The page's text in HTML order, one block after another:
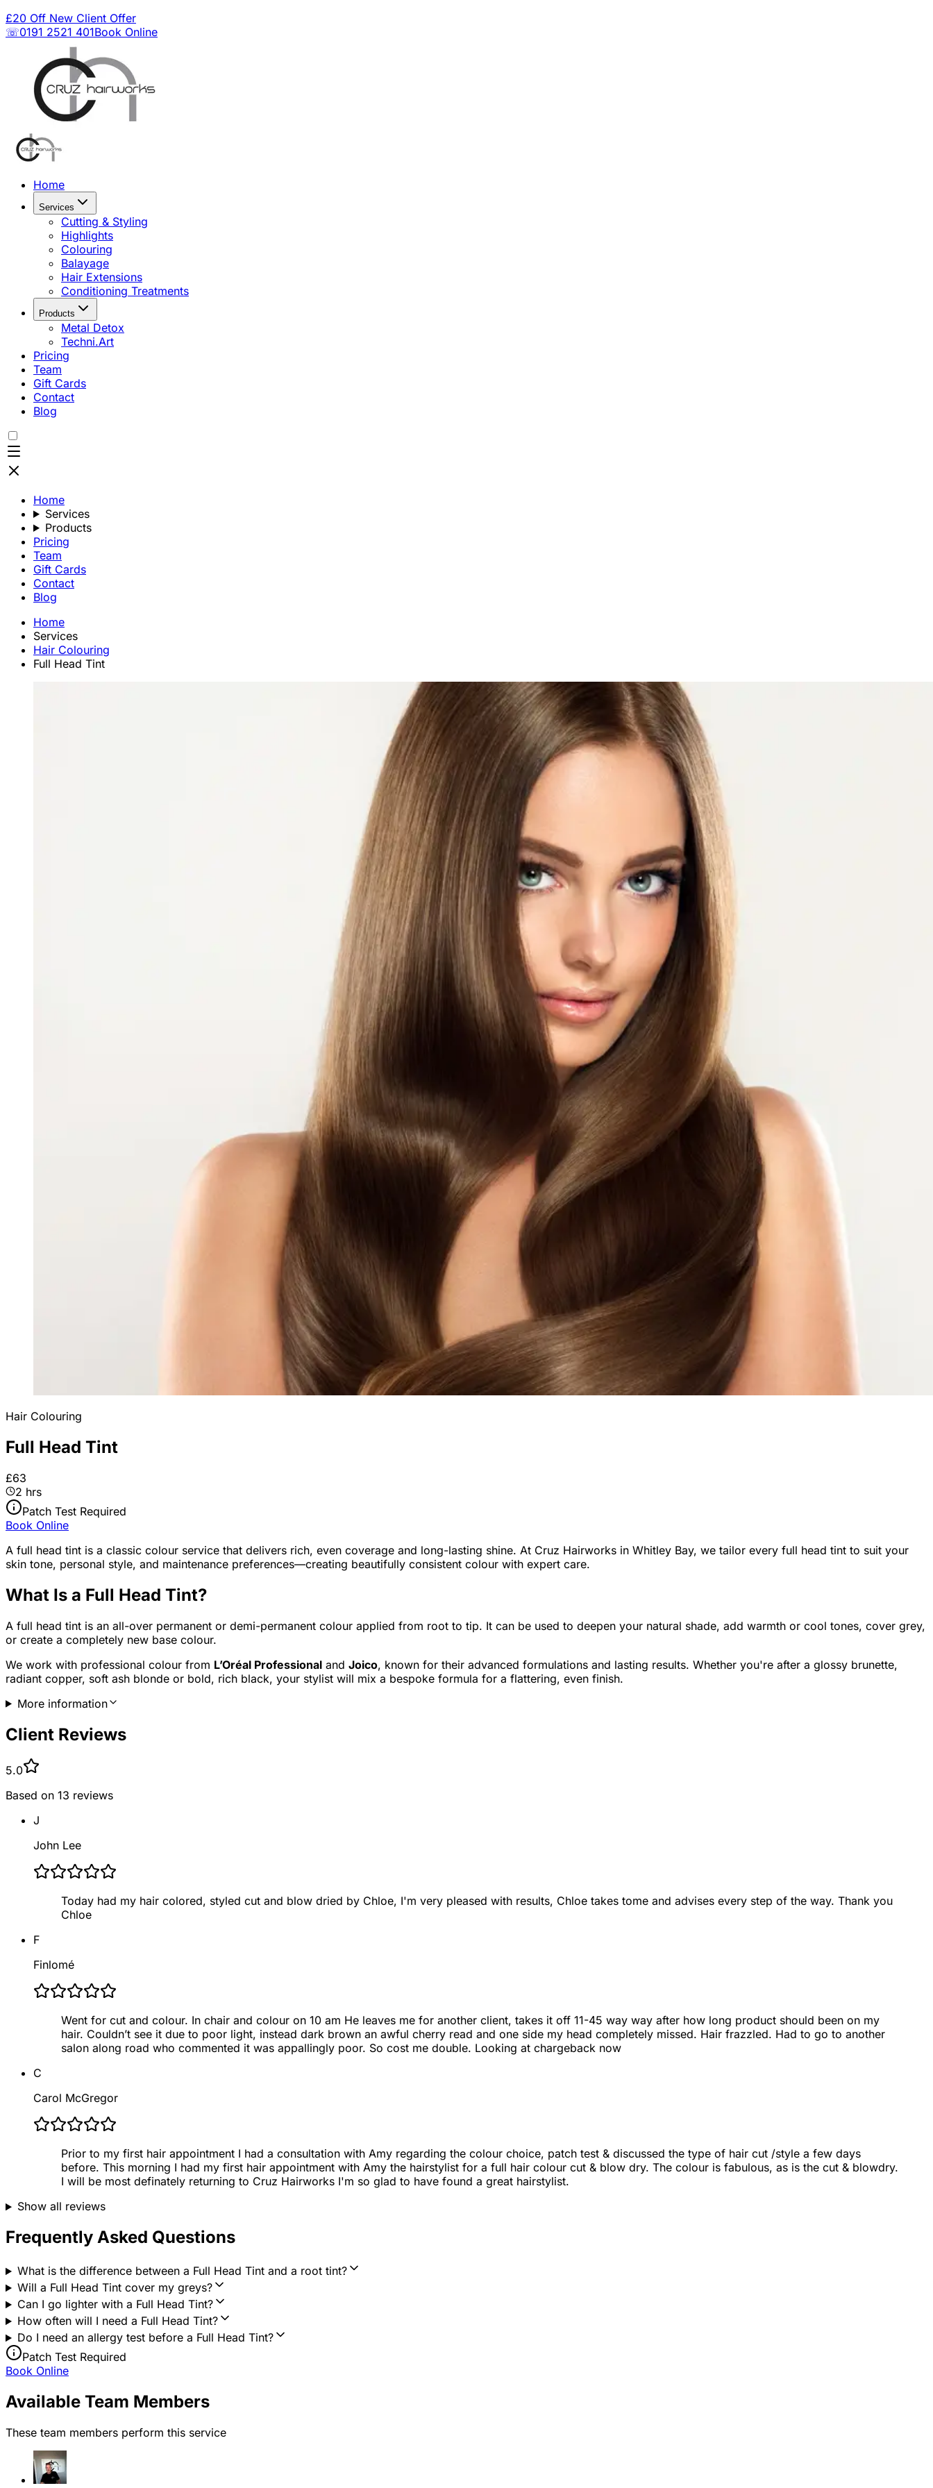
£20 Off New Client Offer
☏0191 2521 401Book Online
Home
Services
Cutting & Styling
Highlights
Colouring
Balayage
Hair Extensions
Conditioning Treatments
Products
Metal Detox
Techni.Art
Pricing
Team
Gift Cards
Contact
Blog
Home
Services
Products
Pricing
Team
Gift Cards
Contact
Blog
Home
Services
Hair Colouring
Full Head Tint
Hair Colouring
Full Head Tint
£63
2 hrs
Patch Test Required
Book Online
A full head tint is a classic colour service that delivers rich, even coverage and long-lasting shine. At Cruz Hairworks in Whitley Bay, we tailor every full head tint to suit your
skin tone, personal style, and maintenance preferences—creating beautifully consistent colour with expert care.
What Is a Full Head Tint?
A full head tint is an all-over permanent or demi-permanent colour applied from root to tip. It can be used to deepen your natural shade, add warmth or cool tones, cover grey,
or create a completely new base colour.
We work with professional colour from L’Oréal Professional and Joico, known for their advanced formulations and lasting results. Whether you're after a glossy brunette,
radiant copper, soft ash blonde or bold, rich black, your stylist will mix a bespoke formula for a flattering, even finish.
More information
Client Reviews
5.0
Based on 13 reviews
J
John Lee
Today had my hair colored, styled cut and blow dried by Chloe, I'm very pleased with results, Chloe takes tome and advises every step of the way. Thank you
Chloe
F
Finlomé
Went for cut and colour. In chair and colour on 10 am He leaves me for another client, takes it off 11-45 way way after how long product should been on my
hair. Couldn’t see it due to poor light, instead dark brown an awful cherry read and one side my head completely missed. Hair frazzled. Had to go to another
salon along road who commented it was appallingly poor. So cost me double. Looking at chargeback now
C
Carol McGregor
Prior to my first hair appointment I had a consultation with Amy regarding the colour choice, patch test & discussed the type of hair cut /style a few days
before. This morning I had my first hair appointment with Amy the hairstylist for a full hair colour cut & blow dry. The colour is fabulous, as is the cut & blowdry.
I will be most definately returning to Cruz Hairworks I'm so glad to have found a great hairstylist.
Show all reviews
Frequently Asked Questions
What is the difference between a Full Head Tint and a root tint?
Will a Full Head Tint cover my greys?
Can I go lighter with a Full Head Tint?
How often will I need a Full Head Tint?
Do I need an allergy test before a Full Head Tint?
Patch Test Required
Book Online
Available Team Members
These team members perform this service